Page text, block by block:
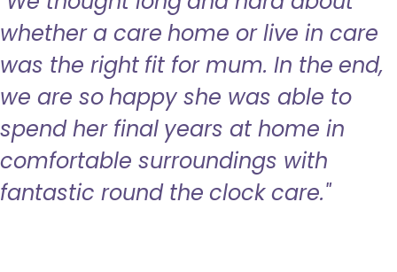
whether a care home or live in care
was the right fit for mum. In the end,
we are so happy she was able to
spend her final years at home in
comfortable surroundings with
fantastic round the clock care."